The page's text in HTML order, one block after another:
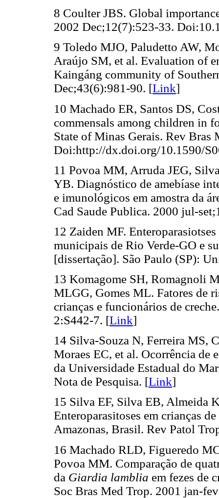
8 Coulter JBS. Global
2002 Dec;12(7):523-33.
9 Toledo MJO, Paludetto AW,
Araújo SM, et al. Evaluation of
Kaingáng community of
Dec;43(6):981-90. [Link]
10 Machado ER, Santos DS,
commensals among children in
State of Minas Gerais. Rev
Doi:http://dx.doi.org/10.1590/
11 Povoa MM, Arruda JEG,
YB. Diagnóstico de amebíase
e imunológicos em amostra da
Cad Saude Publica. 2000 jul-
12 Zaiden MF.
municipais de Rio Verde-GO e
[dissertação]. São Paulo (SP):
13 Komagome SH, Romagnoli
MLGG, Gomes ML. Fatores de
crianças e funcionários de
2:S442-7. [Link]
14 Silva-Souza N, Ferreira MS,
Moraes EC, et al. Ocorrência de
da Universidade Estadual do
Nota de Pesquisa. [Link]
15 Silva EF, Silva EB, Almeida
Enteroparasitoses em crianças
Amazonas, Brasil. Rev Patol
16 Machado RLD, Figueredo
Povoa MM. Comparação de
da Giardia lamblia em fezes de
Soc Bras Med Trop. 2001 jan-